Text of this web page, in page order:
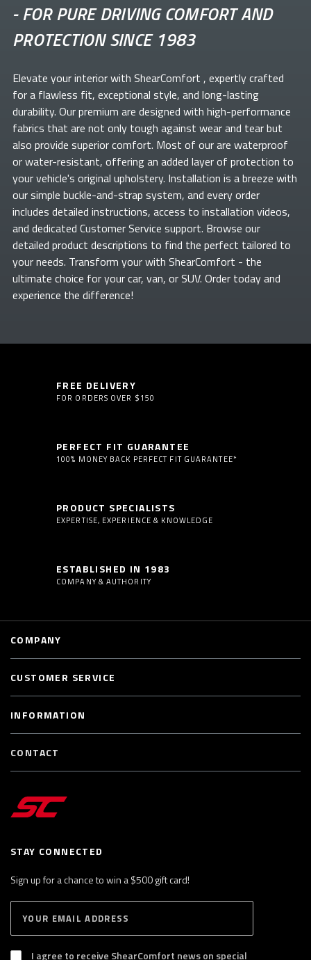
-FOR PURE DRIVING COMFORT AND
PROTECTION SINCE 1983
Elevate yourinterior with ShearComfort , expertly crafted
for a flawless fit, exceptional style, and long-lasting
durability. Our premium are designed with high-performance
fabrics that are not only tough against wear and tear but
also provide superior comfort. Most of ourare waterproof
or water-resistant, offering an added layer of protection to
your vehicle's original upholstery. Installation is a breeze with
our simple buckle-and-strap system, and every order
includes detailed instructions, access to installation videos,
and dedicated Customer Service support. Browse our
detailed product descriptions to find the perfect tailored to
your needs. Transform yourwith ShearComfort - the
ultimate choice for your car, van, or SUV. Order today and
experience the difference!
FREE DELIVERY
FOR ORDERS OVER $150
PERFECT FIT GUARANTEE
100% MONEY BACK PERFECT FIT GUARANTEE*
PRODUCT SPECIALISTS
EXPERTISE, EXPERIENCE & KNOWLEDGE
ESTABLISHED IN 1983
COMPANY & AUTHORITY
STAY CONNECTED
Sign up for a chance to win a $500 gift card!
B
S
I agree to receive ShearComfort news on special
COMPANY
CUSTOMER SERVICE
INFORMATION
CONTACT